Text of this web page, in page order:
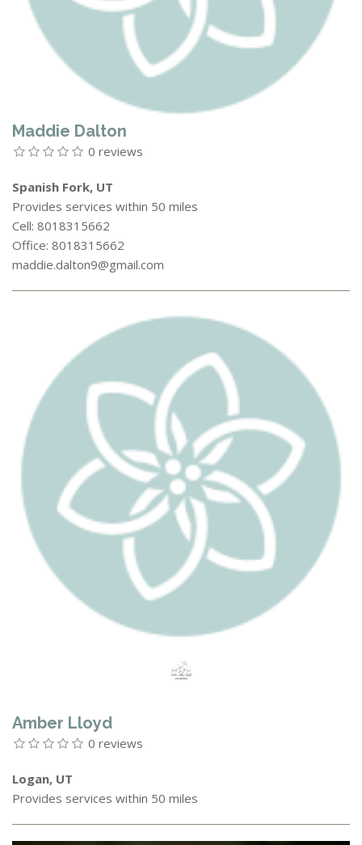
Maddie Dalton
0 reviews
Spanish Fork, UT
Provides services within 50 miles
Cell: 8018315662
Office: 8018315662
maddie.dalton9@gmail.com
Amber Lloyd
0 reviews
Logan, UT
Provides services within 50 miles